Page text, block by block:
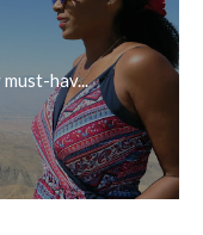
hav...